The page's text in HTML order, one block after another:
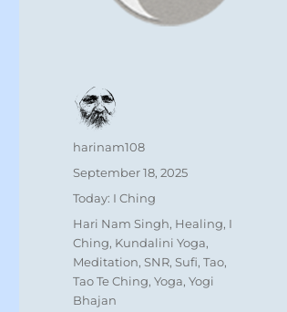
Author
harinam108
Posted
September 18, 2025
Categories
Today: I Ching
Tags
Hari Nam Singh, Healing, I
Ching, Kundalini Yoga,
Meditation,SNR,Sufi,Tao,
Tao Te Ching,Yoga,Yogi
Bhajan